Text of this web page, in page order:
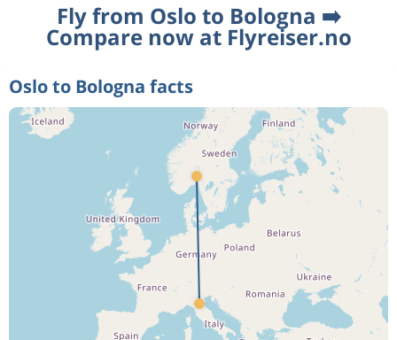
Fly from Oslo to Bologna ➡️
Compare now at Flyreiser.no
Oslo to Bologna facts